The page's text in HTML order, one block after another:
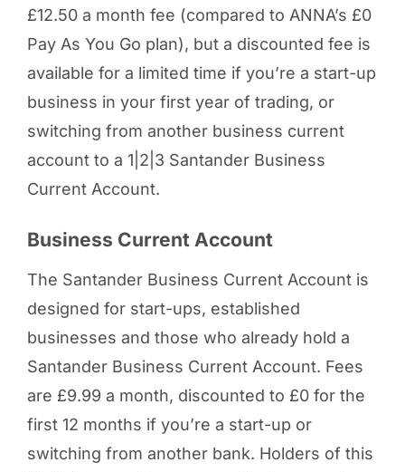
£12.50 a month fee (compared to ANNA’s £0
Pay As You Go plan), but a discounted fee is
available for a limited time if you’re a start-up
business in your first year of trading, or
switching from another business current
account to a 1|2|3 Santander Business
Current Account.
Business Current Account
The Santander Business Current Account is
designed for start-ups, established
businesses and those who already hold a
Santander Business Current Account. Fees
are £9.99 a month, discounted to £0 for the
first 12 months if you’re a start-up or
switching from another bank. Holders of this